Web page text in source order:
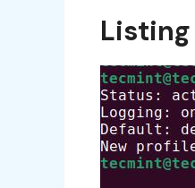
Listing